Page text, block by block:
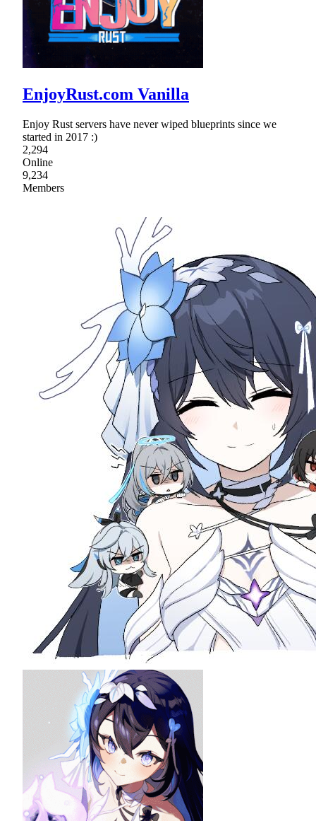
EnjoyRust.com Vanilla
Enjoy Rust servers have never wiped blueprints since we
started in 2017 :)
2,294
Online
9,234
Members